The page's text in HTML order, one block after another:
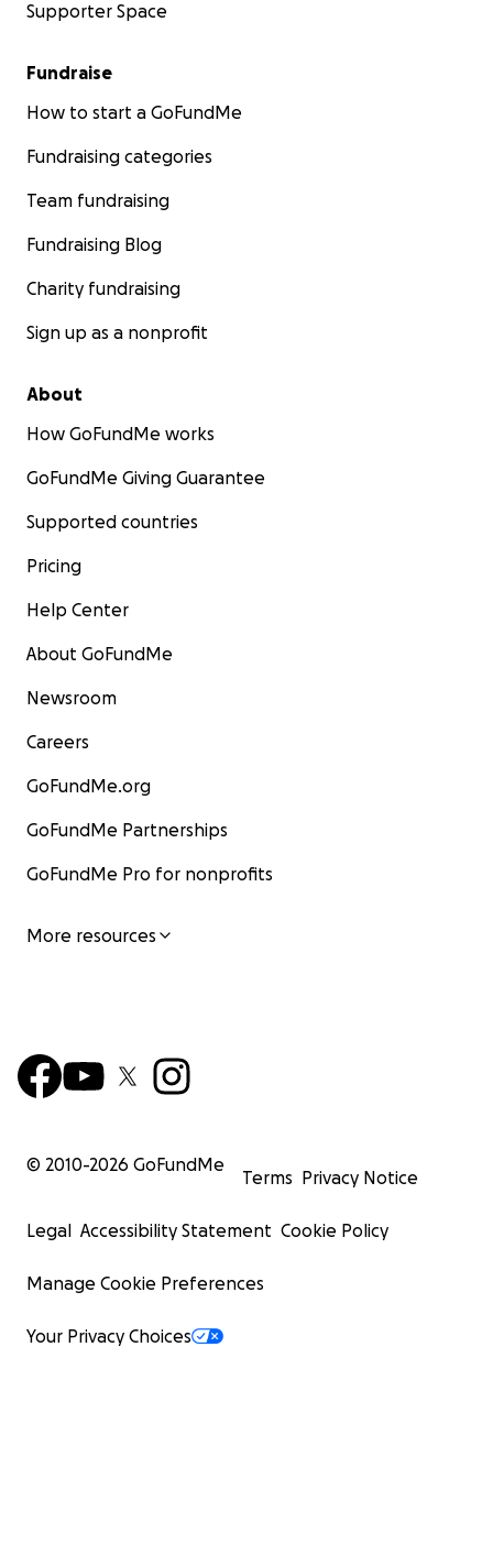
Supporter Space
Fundraise
How to start a GoFundMe
Fundraising categories
Team fundraising
Fundraising Blog
Charity fundraising
Sign up as a nonprofit
About
How GoFundMe works
GoFundMe Giving Guarantee
Supported countries
Pricing
Help Center
About GoFundMe
Newsroom
Careers
GoFundMe.org
GoFundMe Partnerships
GoFundMe Pro for nonprofits
More resources
© 2010-2026 GoFundMe
Terms Privacy Notice
Legal Accessibility Statement Cookie Policy
Manage Cookie Preferences
Your Privacy Choices